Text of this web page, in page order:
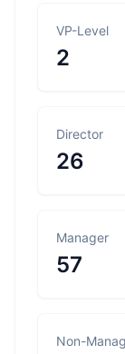
VP-Level
2
Director
26
Manager
57
Non-